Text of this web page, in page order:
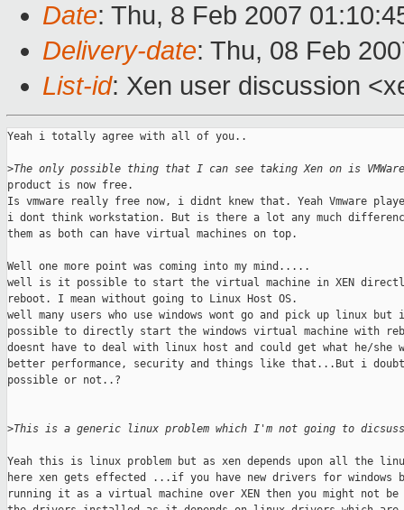
Date: Thu, 8 Feb 2007
Delivery-date: Thu, 08 Feb
List-id: Xen user discussion
Yeah i totally agree with all of you..
>The only possible thing that I can see taking Xen on is
product is now free.
Is vmware really free now, i didnt knew that. Yeah Vmware
i dont think workstation. But is there a lot any much
them as both can have virtual machines on top.
Well one more point was coming into my mind.....
well is it possible to start the virtual machine in XEN
reboot. I mean without going to Linux Host OS.
well many users who use windows wont go and pick up linux
possible to directly start the windows virtual machine with
doesnt have to deal with linux host and could get what he/she
better performance, security and things like that...But i
possible or not..?
>This is a generic linux problem which I'm not going to
Yeah this is linux problem but as xen depends upon all the
here xen gets effected ...if you have new drivers for windows
running it as a virtual machine over XEN then you might not